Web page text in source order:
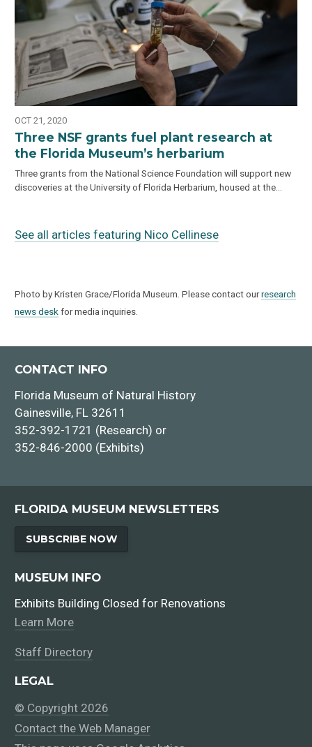
OCT 21, 2020
Three NSF grants fuel plant research at
the Florida Museum’s herbarium
Three grants from the National Science Foundation will support new
discoveries at the University of Florida Herbarium, housed at the…
See all articles featuring Nico Cellinese
Photo by Kristen Grace/Florida Museum. Please contact ourresearch
news desk for media inquiries.
CONTACT INFO
Florida Museum of Natural History
Gainesville, FL 32611
352-392-1721 (Research) or
352-846-2000 (Exhibits)
FLORIDA MUSEUM NEWSLETTERS
SUBSCRIBE NOW
MUSEUM INFO
Exhibits Building Closed for Renovations
Learn More
Staff Directory
LEGAL
© Copyright 2026
Contact the Web Manager